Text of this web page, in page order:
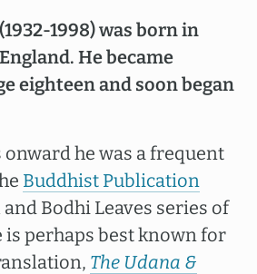
(1932-1998) was born in
He became
eighteen and soon began
onward he was a frequent
Buddhist Publication
Bodhi Leaves series of
is perhaps best known for
The Udana &